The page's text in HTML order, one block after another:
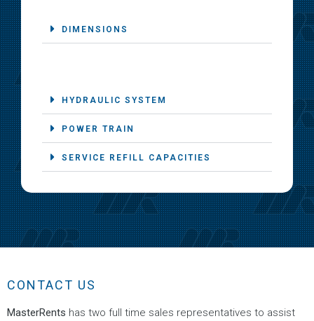
DIMENSIONS
HYDRAULIC SYSTEM
POWER TRAIN
SERVICE REFILL CAPACITIES
CONTACT US
MasterRents has two full time sales representatives to assist